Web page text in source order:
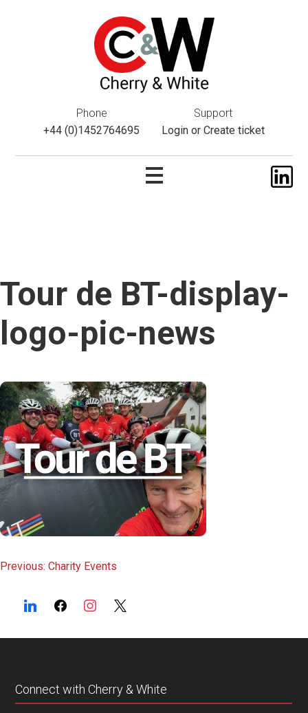
please navigate away from this website. You can read more
Skip
content
Phone
+44 (0)1452764695
Support
Login or Create ticket
Tour de BT-display-
logo-pic-news
Post
navigation
Previous: Charity Events
Connect with Cherry & White